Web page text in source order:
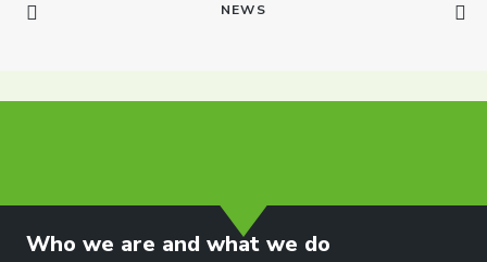
NEWS
Who we are and what we do